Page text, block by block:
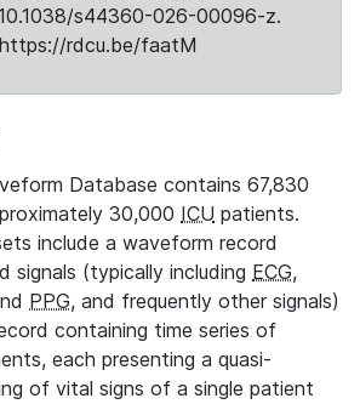
s44360-026-00096-z.
rdcu.be/faatM
Database contains 67,830
30,000 ICU patients.
include a waveform record
signals (typically including ECG,
PPG, and frequently other signals)
containing time series of
each presenting a quasi-
of vital signs of a single patient